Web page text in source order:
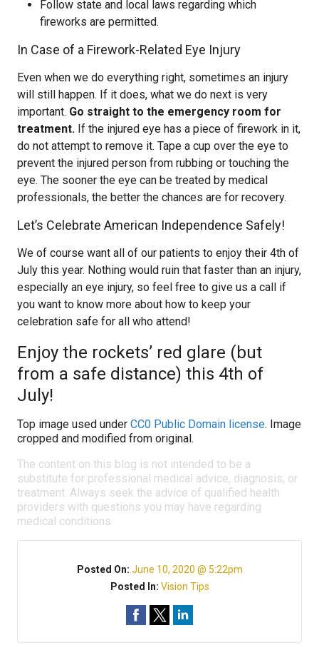
Follow state and local laws regarding which
fireworks are permitted.
In Case of a Firework-Related Eye Injury
Even when we do everything right, sometimes an injury
will still happen. If it does, what we do next is very
important. Go straight to the emergency room for
treatment. If the injured eye has a piece of firework in it,
do not attempt to remove it. Tape a cup over the eye to
prevent the injured person from rubbing or touching the
eye. The sooner the eye can be treated by medical
professionals, the better the chances are for recovery.
Let’s Celebrate American Independence Safely!
We of course want all of our patients to enjoy their 4th of
July this year. Nothing would ruin that faster than an injury,
especially an eye injury, so feel free to give us a call if
you want to know more about how to keep your
celebration safe for all who attend!
Enjoy the rockets’ red glare (but
from a safe distance) this 4th of
July!
Top image used under CC0 Public Domain license. Image
cropped and modified from original.
The content on this blog is not intended to be a
substitute for professional medical advice, diagnosis, or
treatment. Always seek the advice of qualified health
providers with questions you may have regarding
medical conditions.
Posted On: June 10, 2020 @ 5:22pm
Posted In: Vision Tips